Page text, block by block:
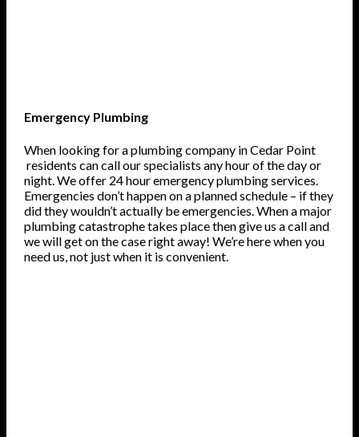
Emergency Plumbing
When looking for a plumbing company in Cedar Point
residents can call our specialists any hour of the day or
night. We offer 24 hour emergency plumbing services.
Emergencies don’t happen on a planned schedule – if they
did they wouldn’t actually be emergencies. When a major
plumbing catastrophe takes place then give us a call and
we will get on the case right away! We’re here when you
need us, not just when it is convenient.